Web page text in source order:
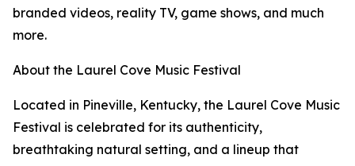
branded videos, reality TV, game shows, and much
more.
About the Laurel Cove Music Festival
Located in Pineville, Kentucky, the Laurel Cove Music
Festival is celebrated for its authenticity,
breathtaking natural setting, and a lineup that